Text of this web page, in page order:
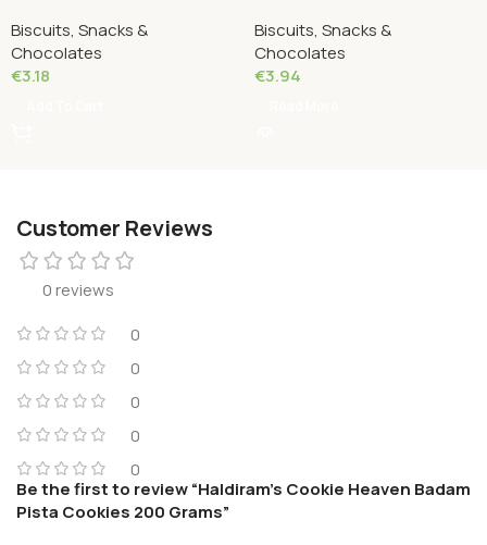
Biscuits, Snacks &
Chocolates
€3.18
Biscuits, Snacks &
Chocolates
€3.94
Customer Reviews
0 reviews
0
0
0
0
0
Be the first to review “Haldiram’s Cookie Heaven Badam
Pista Cookies 200 Grams”